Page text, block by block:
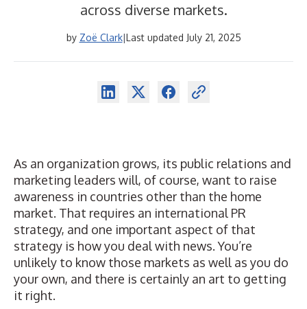
across diverse markets.
by Zoë Clark|Last updated July 21, 2025
As an organization grows, its public relations and
marketing leaders will, of course, want to raise
awareness in countries other than the home
market. That requires an international PR
strategy, and one important aspect of that
strategy is how you deal with news. You’re
unlikely to know those markets as well as you do
your own, and there is certainly an art to getting
it right.